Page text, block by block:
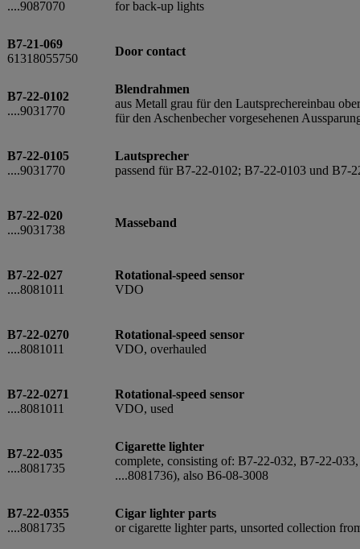
....9087070
for back-up lights
B7-21-069
61318055750
Door contact
B7-22-0102
....9031770
Blendrahmen
aus Metall grau für den Lautsprechereinbau
für den Aschenbecher vorgesehenen
B7-22-0105
....9031770
Lautsprecher
passend für B7-22-0102; B7-22-0103 und B7-
B7-22-020
....9031738
Masseband
B7-22-027
....8081011
Rotational-speed sensor
VDO
B7-22-0270
....8081011
Rotational-speed sensor
VDO, overhauled
B7-22-0271
....8081011
Rotational-speed sensor
VDO, used
B7-22-035
....8081735
Cigarette lighter
complete, consisting of: B7-22-032, B7-22-
....8081736), also B6-08-3008
B7-22-0355
....8081735
Cigar lighter parts
or cigarette lighter parts, unsorted collection